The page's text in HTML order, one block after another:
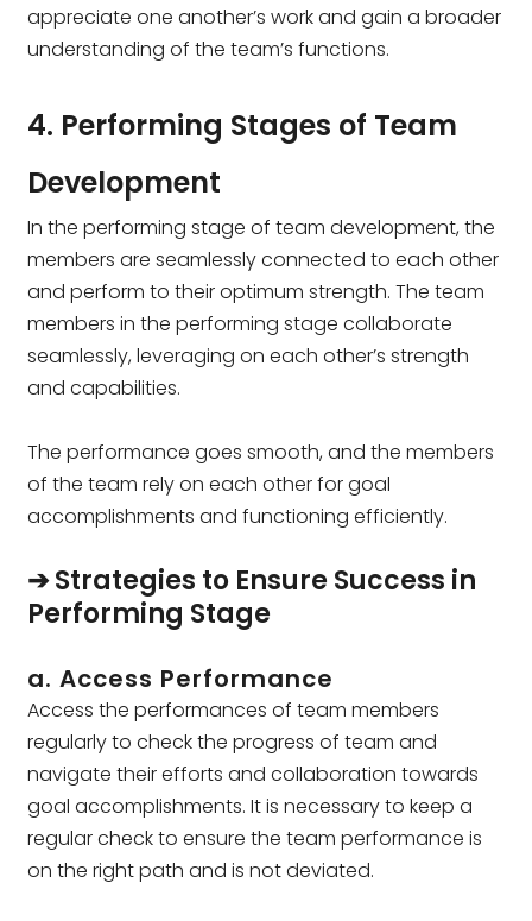
appreciate one another’s work and gain a broader
understanding of the team’s functions.
4. Performing Stages of Team
Development
In the performing stage of team development, the
members are seamlessly connected to each other
and perform to their optimum strength. The team
members in the performing stage collaborate
seamlessly, leveraging on each other’s strength
and capabilities.
The performance goes smooth, and the members
of the team rely on each other for goal
accomplishments and functioning efficiently.
➔ Strategies to Ensure Success in
Performing Stage
a. Access Performance
Access the performances of team members
regularly to check the progress of team and
navigate their efforts and collaboration towards
goal accomplishments. It is necessary to keep a
regular check to ensure the team performance is
on the right path and is not deviated.